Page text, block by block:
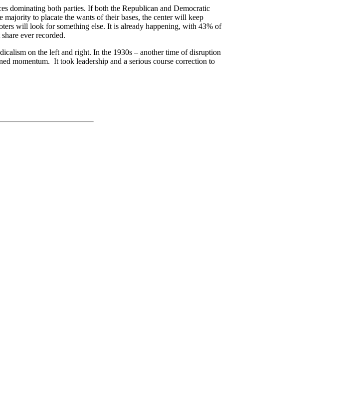
dominating both parties. If both the Republican and Democratic
majority to placate the wants of their bases, the center will keep
will look for something else. It is already happening, with 43% of
ever recorded.
on the left and right. In the 1930s – another time of disruption
momentum. It took leadership and a serious course correction to